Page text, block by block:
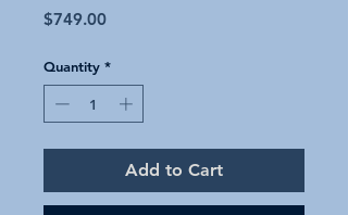
$749.00Price
Quantity *
Add to Cart